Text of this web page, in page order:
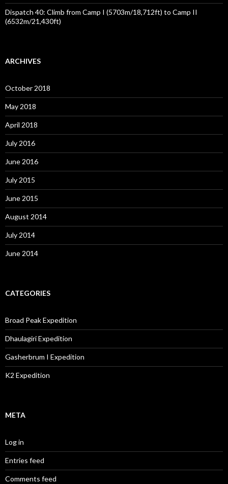
Dispatch 40: Climb from Camp I (5703m/18,712ft) to Camp II
(6532m/21,430ft)
ARCHIVES
October 2018
May 2018
April 2018
July 2016
June 2016
July 2015
June 2015
August 2014
July 2014
June 2014
CATEGORIES
Broad Peak Expedition
Dhaulagiri Expedition
Gasherbrum I Expedition
K2 Expedition
META
Log in
Entries feed
Comments feed